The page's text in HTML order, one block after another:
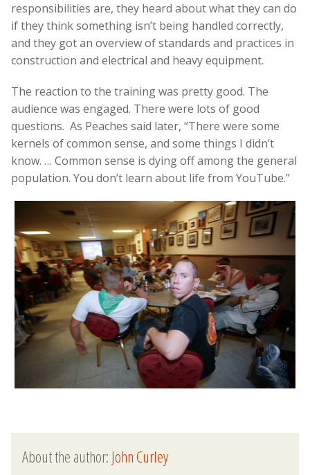
responsibilities are, they heard about what they can do
if they think something isn’t being handled correctly,
and they got an overview of standards and practices in
construction and electrical and heavy equipment.
The reaction to the training was pretty good. The
audience was engaged. There were lots of good
questions. As Peaches said later, “There were some
kernels of common sense, and some things I didn’t
know. … Common sense is dying off among the general
population. You don’t learn about life from YouTube.”
About the author:John Curley